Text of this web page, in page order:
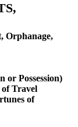
Orphanage,
or Possession)
of Travel
of